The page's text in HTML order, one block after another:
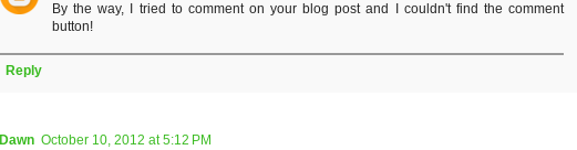
By the way, I tried to comment on your blog post and I couldn't find the comment
button!
Reply
Dawn October 10, 2012 at 5:12 PM